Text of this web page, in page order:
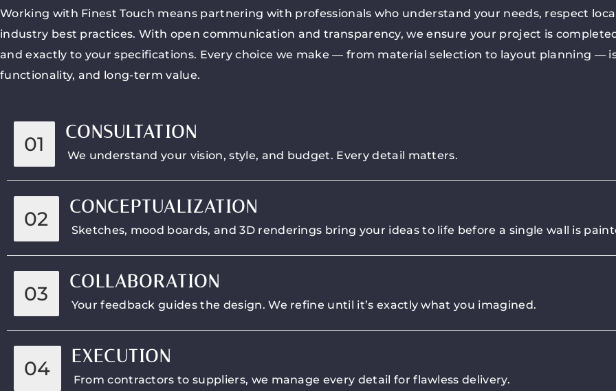
Working with Finest Touch means partnering with professionals who understand your needs, respect
industry best practices. With open communication and transparency, we ensure your project is
and exactly to your specifications. Every choice we make — from material selection to layout planning —
functionality, and long-term value.
01
CONSULTATION
We understand your vision, style, and budget. Every detail matters.
02
CONCEPTUALIZATION
Sketches, mood boards, and 3D renderings bring your ideas to life before a single wall is
03
COLLABORATION
Your feedback guides the design. We refine until it’s exactly what you imagined.
04
EXECUTION
From contractors to suppliers, we manage every detail for flawless delivery.